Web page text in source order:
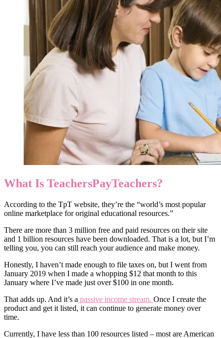
What Is TeachersPayTeachers?
According to the TpT website, they’re the “world’s most popular
online marketplace for original educational resources.”
There are more than 3 million free and paid resources on their site
and 1 billion resources have been downloaded. That is a lot, but I’m
telling you, you can still reach your audience and make money.
Honestly, I haven’t made enough to file taxes on, but I went from
January 2019 when I made a whopping $12 that month to this
January where I’ve made just over $100 in one month.
That adds up. And it’s a passive income stream. Once I create the
product and get it listed, it can continue to generate money over
time.
Currently, I have less than 100 resources listed – most are American